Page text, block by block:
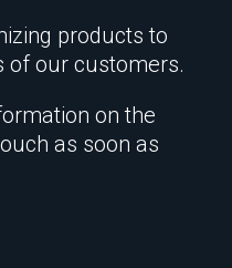
products to
of our customers.
on the
as soon as